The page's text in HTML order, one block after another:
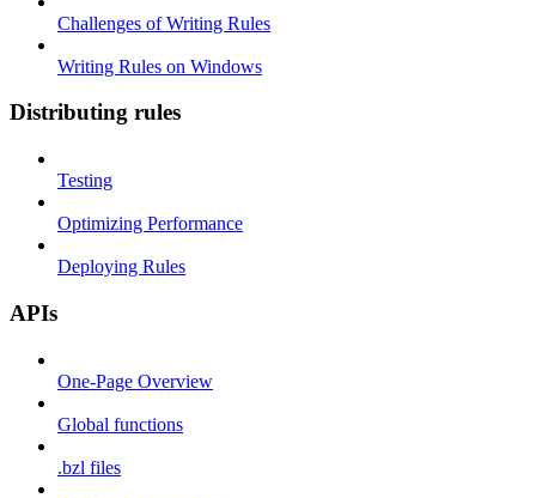
Challenges of Writing Rules
Writing Rules on Windows
Distributing rules
Testing
Optimizing Performance
Deploying Rules
APIs
One-Page Overview
Global functions
.bzl files